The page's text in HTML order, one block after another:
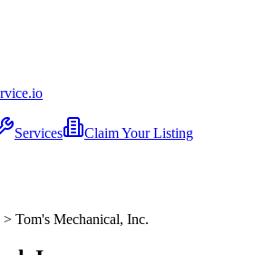
.io
Services Claim Your Listing
> Tom's Mechanical, Inc.